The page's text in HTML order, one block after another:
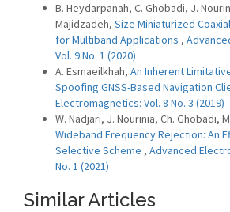
B. Heydarpanah, C. Ghobadi, J.
Majidzadeh, Size Miniaturized
for Multiband Applications ,
Vol. 9 No. 1 (2020)
A. Esmaeilkhah, An Inherent
Spoofing GNSS-Based Navigation
Electromagnetics: Vol. 8 No. 3 (2019)
W. Nadjari, J. Nourinia, Ch. Ghobadi,
Wideband Frequency Rejection: An
Selective Scheme , Advanced
No. 1 (2021)
Similar Articles